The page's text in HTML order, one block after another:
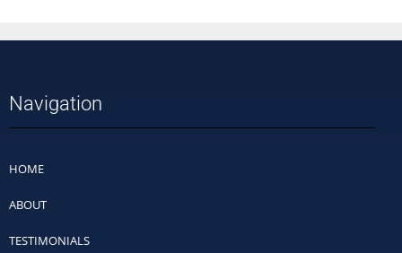
Navigation
HOME
ABOUT
TESTIMONIALS